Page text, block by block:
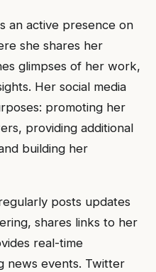
an active presence on
she shares her
glimpses of her work,
Her social media
promoting her
providing additional
building her
posts updates
shares links to her
real-time
news events. Twitter